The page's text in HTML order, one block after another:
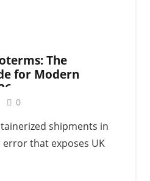
The
for Modern
0
shipments in
error that exposes UK